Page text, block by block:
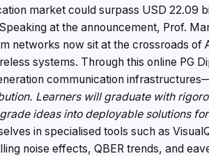
market could surpass USD 22.09
at the announcement, Prof.
networks now sit at the crossroads
systems. Through this online PG
communication
Learners will graduate with
ideas into deployable solutions
in specialised tools such as
noise effects, QBER trends, and